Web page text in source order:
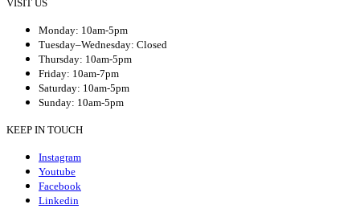
VISIT US
Monday: 10am-5pm
Tuesday–Wednesday: Closed
Thursday: 10am-5pm
Friday: 10am-7pm
Saturday: 10am-5pm
Sunday: 10am-5pm
KEEP IN TOUCH
Instagram
Youtube
Facebook
Linkedin